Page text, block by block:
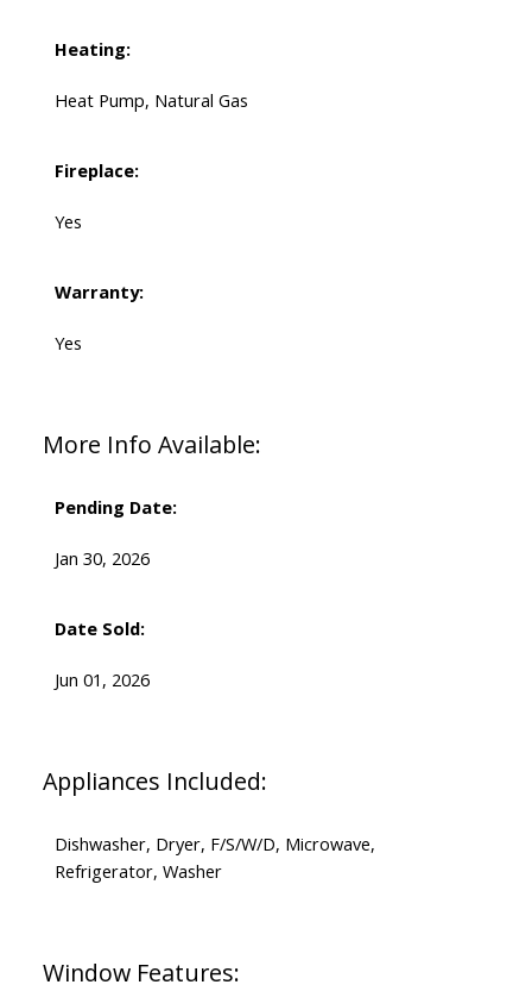
Heating:
Heat Pump, Natural Gas
Fireplace:
Yes
Warranty:
Yes
More Info Available:
Pending Date:
Jan 30, 2026
Date Sold:
Jun 01, 2026
Appliances Included:
Dishwasher, Dryer, F/S/W/D, Microwave,
Refrigerator, Washer
Window Features: